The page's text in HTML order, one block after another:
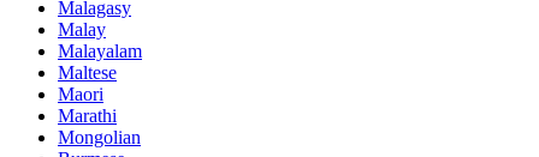
Malagasy
Malay
Malayalam
Maltese
Maori
Marathi
Mongolian